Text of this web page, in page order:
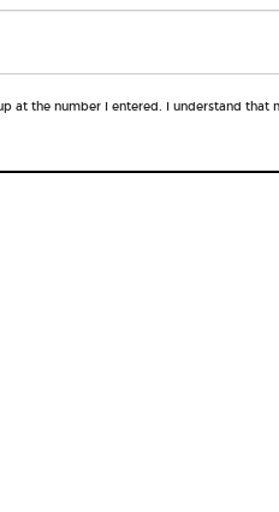
the number I entered. I understand that